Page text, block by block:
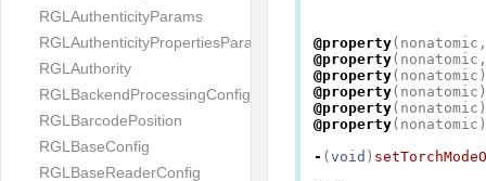
RGLAuthenticityParams
RGLAuthenticityPropertiesParams
RGLAuthority
RGLBackendProcessingConfig
RGLBarcodePosition
RGLBaseConfig
RGLBaseReaderConfig
@property( nonatomic ,
@property( nonatomic ,
@property( nonatomic )
@property( nonatomic )
@property( nonatomic )
@property( nonatomic )
- ( void )